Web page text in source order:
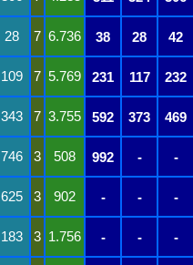
28 7 6.736 38 28 42
109 7 5.769 231 117 232
343 7 3.755 592 373 469
746 3 508 992 - -
625 3 902 - - -
183 3 1.756 - - -